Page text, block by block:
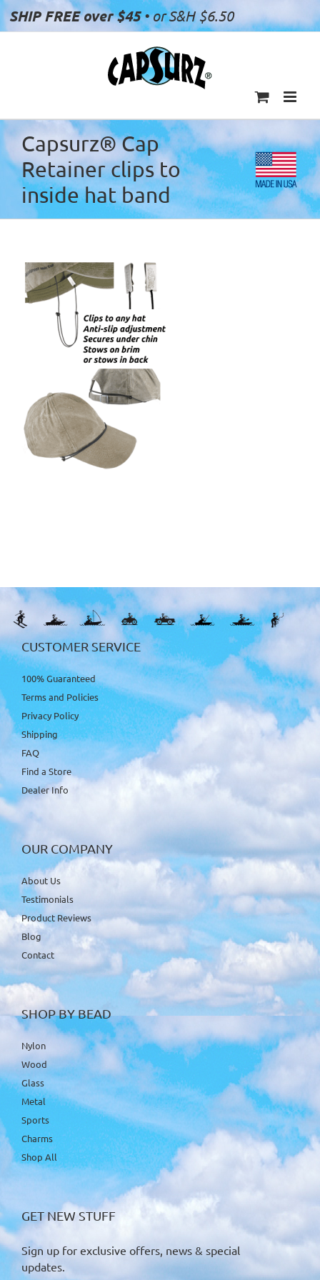
SHIP FREE over $45• or S&H $6.50
Capsurz® Cap
Retainer clips to
inside hat band
CUSTOMER SERVICE
100% Guaranteed
Terms and Policies
Privacy Policy
Shipping
FAQ
Find a Store
Dealer Info
OUR COMPANY
About Us
Testimonials
Product Reviews
Blog
Contact
SHOP BY BEAD
Nylon
Wood
Glass
Metal
Sports
Charms
Shop All
GET NEW STUFF
Sign up for exclusive offers, news & special
updates.